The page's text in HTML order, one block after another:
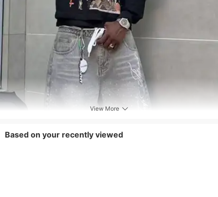
neutral detergents and avoid using alkaline
ones as much as possible. Alkaline
detergents can cause certain dyes to
hydrolyze and detach from clothing,Dark
colored products may have some floating
color during the first few washings, which is
a normal phenomenon. A little salt can be
added to fix the color
friendly dyeing process, and slight fading
View More
Based on your recently viewed